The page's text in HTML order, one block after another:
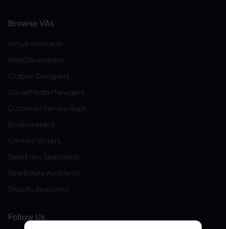
Browse VAs
Virtual Assistants
Web Developers
Graphic Designers
Social Media Managers
Customer Service Reps
Bookkeepers
Content Writers
Data Entry Specialists
Real Estate Assistants
Shopify Assistants
Follow Us